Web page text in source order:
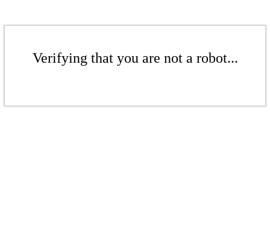
Verifying that you are not a robot...